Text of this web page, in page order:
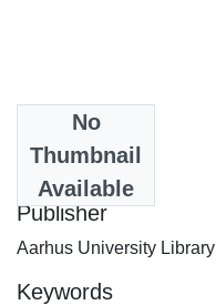
No
Thumbnail
Available
2001-07-12
Publisher
Aarhus University Library
Keywords